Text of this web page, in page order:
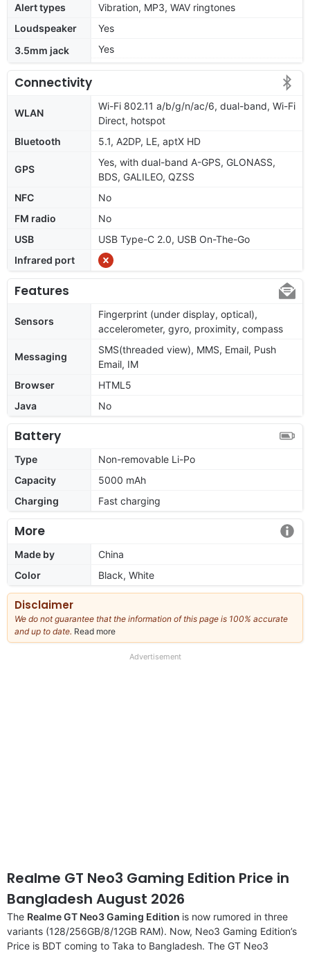
Alert types
Vibration, MP3, WAV ringtones
Loudspeaker
Yes
3.5mm jack
Yes
Connectivity
WLAN
Wi-Fi 802.11 a/b/g/n/ac/6, dual-band, Wi-Fi
Direct, hotspot
Bluetooth
5.1, A2DP, LE, aptX HD
GPS
Yes, with dual-band A-GPS, GLONASS,
BDS, GALILEO, QZSS
NFC
No
FM radio
No
USB
USB Type-C 2.0, USB On-The-Go
Infrared port
Features
Sensors
Fingerprint (under display, optical),
accelerometer, gyro, proximity, compass
Messaging
SMS(threaded view), MMS, Email, Push
Email, IM
Browser
HTML5
Java
No
Battery
Type
Non-removable Li-Po
Capacity
5000 mAh
Charging
Fast charging
More
Made by
China
Color
Black, White
Disclaimer
We do not guarantee that the information of this page is 100% accurate
and up to date. Read more
our
Advertisement
Realme GT Neo3 Gaming Edition Price in
Bangladesh August 2026
The Realme GT Neo3 Gaming Edition is now rumored in three
variants (128/256GB/8/12GB RAM). Now, Neo3 Gaming Edition’s
Price is BDT coming to Taka to Bangladesh. The GT Neo3